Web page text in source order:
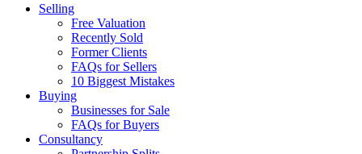
Selling
Free Valuation
Recently Sold
Former Clients
FAQs for Sellers
10 Biggest Mistakes
Buying
Businesses for Sale
FAQs for Buyers
Consultancy